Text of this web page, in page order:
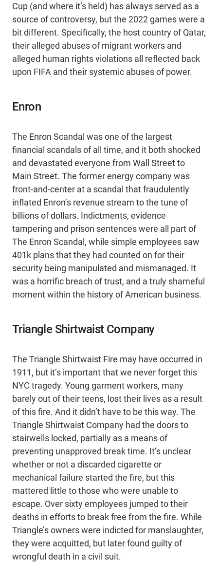
Cup (and where it’s held) has always served as a
source of controversy, but the 2022 games were a
bit different. Specifically, the host country of Qatar,
their alleged abuses of migrant workers and
alleged human rights violations all reflected back
upon FIFA and their systemic abuses of power.
Enron
The Enron Scandal was one of the largest
financial scandals of all time, and it both shocked
and devastated everyone from Wall Street to
Main Street. The former energy company was
front-and-center at a scandal that fraudulently
inflated Enron’s revenue stream to the tune of
billions of dollars. Indictments, evidence
tampering and prison sentences were all part of
The Enron Scandal, while simple employees saw
401k plans that they had counted on for their
security being manipulated and mismanaged. It
was a horrific breach of trust, and a truly shameful
moment within the history of American business.
Triangle Shirtwaist Company
The Triangle Shirtwaist Fire may have occurred in
1911, but it’s important that we never forget this
NYC tragedy. Young garment workers, many
barely out of their teens, lost their lives as a result
of this fire. And it didn’t have to be this way. The
Triangle Shirtwaist Company had the doors to
stairwells locked, partially as a means of
preventing unapproved break time. It’s unclear
whether or not a discarded cigarette or
mechanical failure started the fire, but this
mattered little to those who were unable to
escape. Over sixty employees jumped to their
deaths in efforts to break free from the fire. While
Triangle’s owners were indicted for manslaughter,
they were acquitted, but later found guilty of
wrongful death in a civil suit.